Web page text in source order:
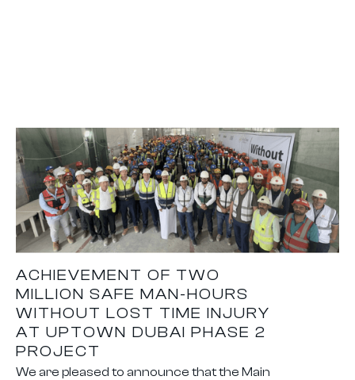
ACHIEVEMENT OF TWO
MILLION SAFE MAN-HOURS
WITHOUT LOST TIME INJURY
AT UPTOWN DUBAI PHASE 2
PROJECT
We are pleased to announce that the Main